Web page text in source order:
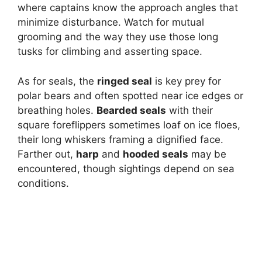
where captains know the approach angles that
minimize disturbance. Watch for mutual
grooming and the way they use those long
tusks for climbing and asserting space.
As for seals, the ringed seal is key prey for
polar bears and often spotted near ice edges or
breathing holes. Bearded seals with their
square foreflippers sometimes loaf on ice floes,
their long whiskers framing a dignified face.
Farther out, harp and hooded seals may be
encountered, though sightings depend on sea
conditions.